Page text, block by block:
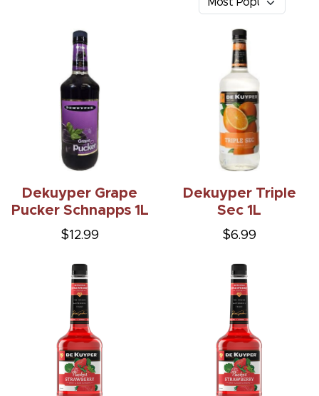
Dekuyper Grape
Pucker Schnapps 1L
$12.99
Dekuyper Triple
Sec 1L
$6.99